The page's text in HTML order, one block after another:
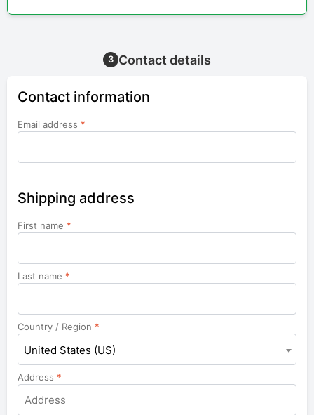
3 Contact details
Contact information
Email address *
Shipping address
First name *
Last name *
Country / Region *
United States (US)
Address *